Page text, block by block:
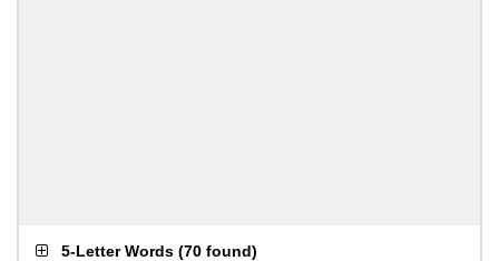
5-Letter Words (70 found)